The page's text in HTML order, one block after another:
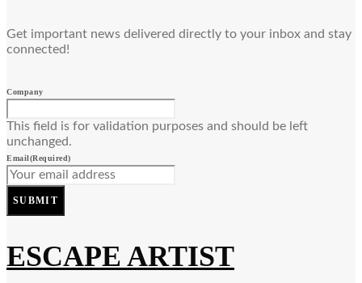
Get important news delivered directly to your inbox and stay
connected!
Company
This field is for validation purposes and should be left
unchanged.
Email(Required)
SUBMIT
ESCAPE ARTIST